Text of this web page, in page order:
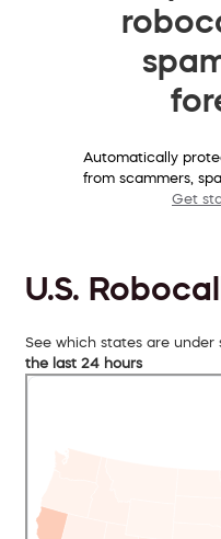
Automatically
from scammers,
Get
U.S.
See which states are
the last 24 hours